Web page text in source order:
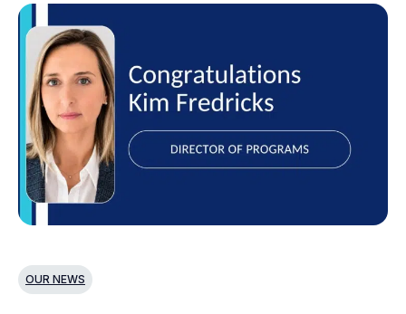
OUR NEWS